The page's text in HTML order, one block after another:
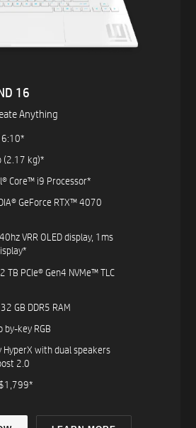
16​
Anything
(2.17 kg)*​
Core™ i9 Processor*​
GeForce RTX™ 4070
VRR OLED display, 1ms
TB PCIe® Gen4 NVMe™ TLC
GB DDR5 RAM
key RGB
HyperX with dual speakers
2.0​